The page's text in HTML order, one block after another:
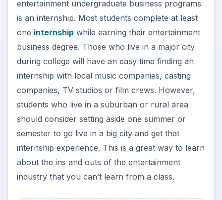
entertainment undergraduate business programs
is an internship. Most students complete at least
one internshipwhile earning their entertainment
business degree. Those who live in a major city
during college will have an easy time finding an
internship with local music companies, casting
companies, TV studios or film crews. However,
students who live in a suburban or rural area
should consider setting aside one summer or
semester to go live in a big city and get that
internship experience. This is a great way to learn
about the ins and outs of the entertainment
industry that you can’t learn from a class.